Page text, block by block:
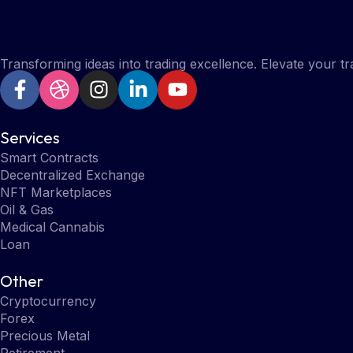
Transforming ideas into trading excellence. Elevate your
Services
Smart Contracts
Decentralized Exchange
NFT Marketplaces
Oil & Gas
Medical Cannabis
Loan
Other
Cryptocurrency
Forex
Precious Metal